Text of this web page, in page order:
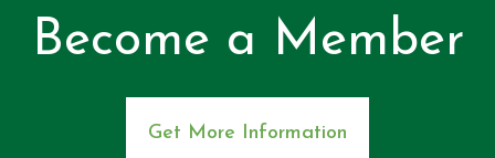
Become a Member
Get More Information